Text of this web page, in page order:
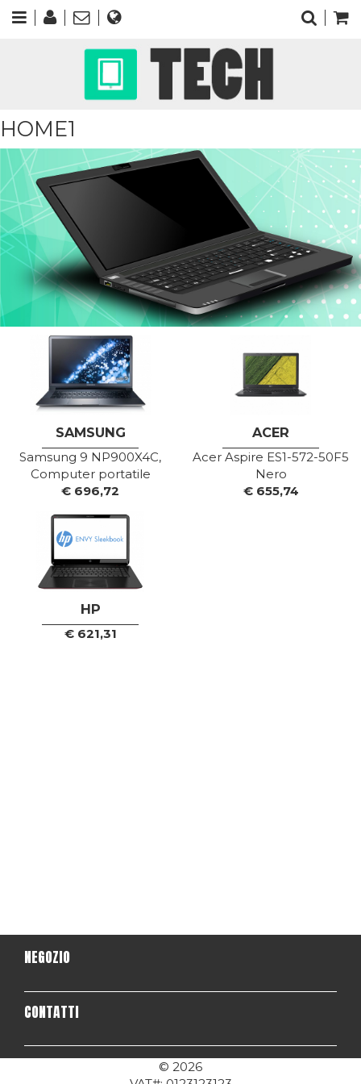
HOME1
SAMSUNG
Samsung 9 NP900X4C,
Computer portatile
€ 696,72
ACER
Acer Aspire ES1-572-50F5
Nero
€ 655,74
HP
€ 621,31
NEGOZIO
CONTATTI
© 2026